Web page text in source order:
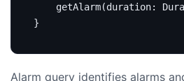
getAlarm(duration:
}
Alarm query identifies alarms